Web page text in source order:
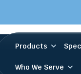
Products
Who We Serve